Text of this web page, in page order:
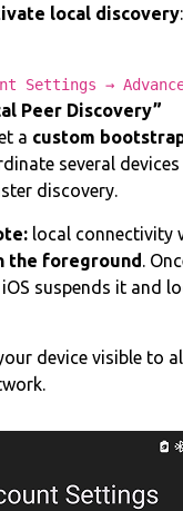
local discovery:
Settings →
Peer Discovery”
a custom
several devices
discovery.
local connectivity
the foreground .
suspends it and
device visible to